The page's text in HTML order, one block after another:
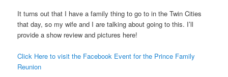
It turns out that I have a family thing to go to in the Twin Cities
that day, so my wife and I are talking about going to this. I’ll
provide a show review and pictures here!
Click Here to visit the Facebook Event for the Prince Family
Reunion